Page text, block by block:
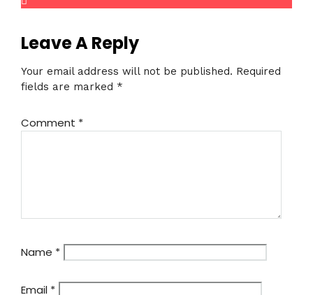
Leave A Reply
Your email address will not be published. Required
fields are marked *
Comment *
Name *
Email *